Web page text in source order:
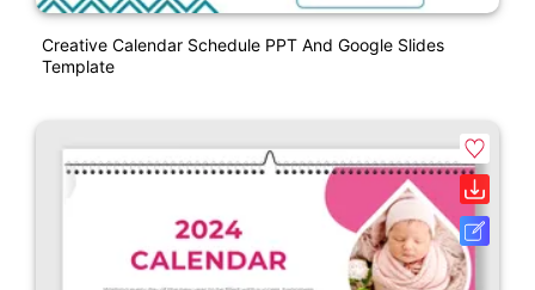
Creative Calendar Schedule PPT And Google Slides
Template